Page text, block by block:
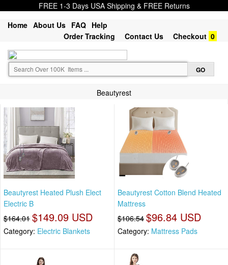
FREE 1-3 Days USA Shipping & FREE Returns
Home About Us FAQ Help
Order Tracking
Contact Us Checkout 0
Beautyrest
Beautyrest Heated Plush Elect
Electric B
$164.01 $149.09 USD
Category: Electric Blankets
Beautyrest Cotton Blend Heated
Mattress
$106.54 $96.84 USD
Category: Mattress Pads